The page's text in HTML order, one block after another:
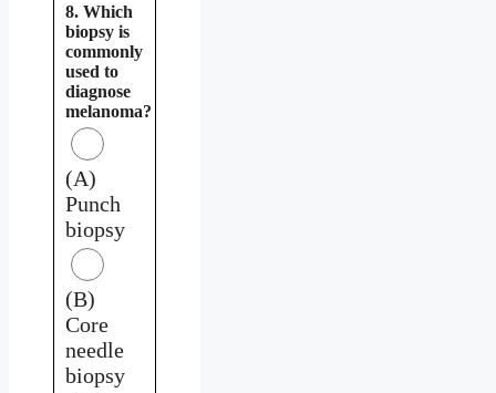
8. Which
biopsy is
commonly
used to
diagnose
melanoma?
(A)
Punch
biopsy
(B)
Core
needle
biopsy